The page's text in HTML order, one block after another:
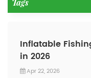
Tags
Inflatable
in 2026
Apr 22, 2026